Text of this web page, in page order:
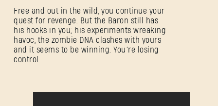
Free and out in the wild, you continue your
quest for revenge. But the Baron still has
his hooks in you; his experiments wreaking
havoc, the zombie DNA clashes with yours
and it seems to be winning. You’re losing
control…